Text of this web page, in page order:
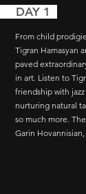
1
From child
Tigran Hamasyan
paved
in art. Listen to
friendship with
nurturing natural
so much more.
Garin